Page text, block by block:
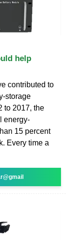
help
contributed to
storage
to 2017, the
energy-
15 percent
Every time a